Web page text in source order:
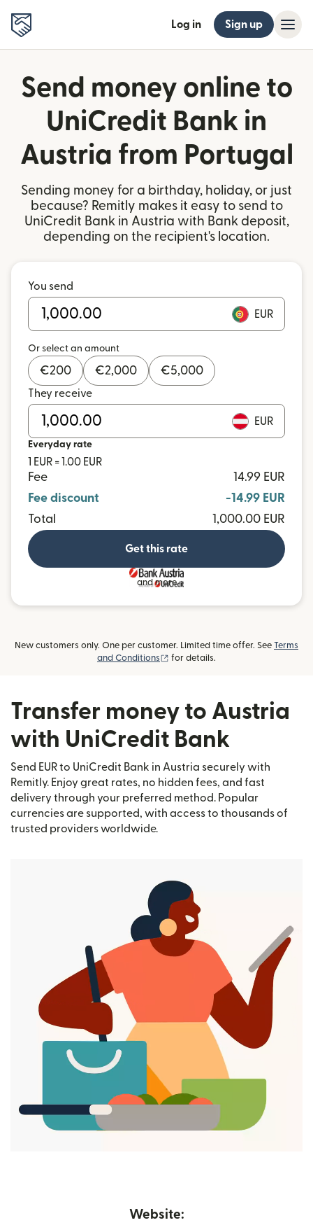
Log in Sign up
Send money online to
UniCredit Bank in
Austria from Portugal
Sending money for a birthday, holiday, or just
because? Remitly makes it easy to send to
UniCredit Bank in Austria with Bank deposit,
depending on the recipient's location.
You send
EUR
Or select an amount
€200 €2,000 €5,000
They receive
EUR
Everyday rate
1 EUR = 1.00 EUR
Fee
14.99 EUR
Fee discount
-14.99 EUR
Total
1,000.00 EUR
Get this rate
and more
New customers only. One per customer. Limited time offer. See Terms
and Conditions
(opens in new window)
for details.
Transfer money to Austria
with UniCredit Bank
Send EUR to UniCredit Bank in Austria securely with
Remitly. Enjoy great rates, no hidden fees, and fast
delivery through your preferred method. Popular
currencies are supported, with access to thousands of
trusted providers worldwide.
Website: